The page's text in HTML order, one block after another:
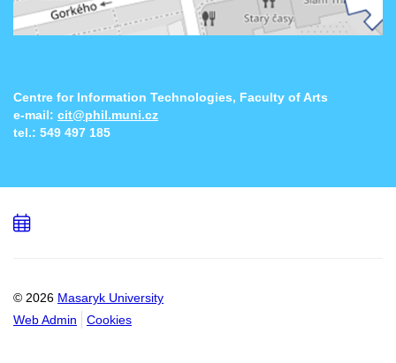
Centre for Information Technologies, Faculty of Arts
e-mail: cit@phil.muni.cz
tel.: 549 497 185
© 2026 Masaryk University
Web Admin
Cookies
Add